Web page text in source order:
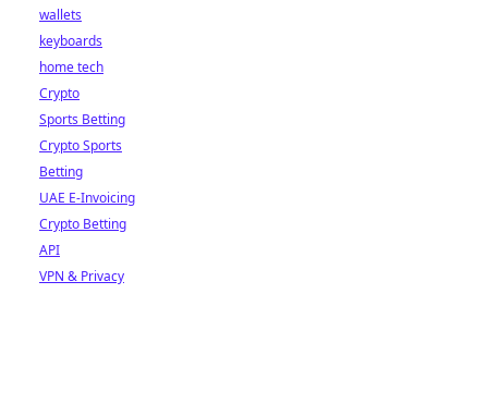
wallets
keyboards
home tech
Crypto
Sports Betting
Crypto Sports
Betting
UAE E-Invoicing
Crypto Betting
API
VPN & Privacy